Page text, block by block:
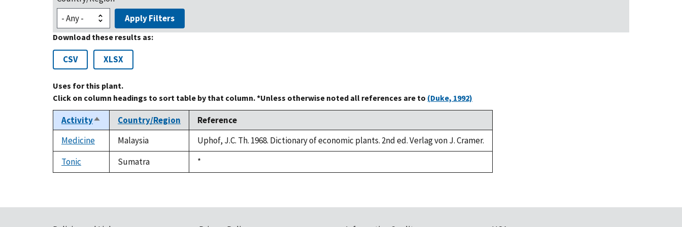
Apply Filters
Download these results as:
CSV XLSX
Uses for this plant.
Click on column headings to sort table by that column. *Unless otherwise noted all references are to (Duke, 1992)
ActivitySort
descending
Country/Region
Reference
Medicine
Malaysia
Uphof, J.C. Th. 1968. Dictionary of economic plants. 2nd ed. Verlag von J. Cramer.
Tonic
Sumatra
Duke,
1992
*